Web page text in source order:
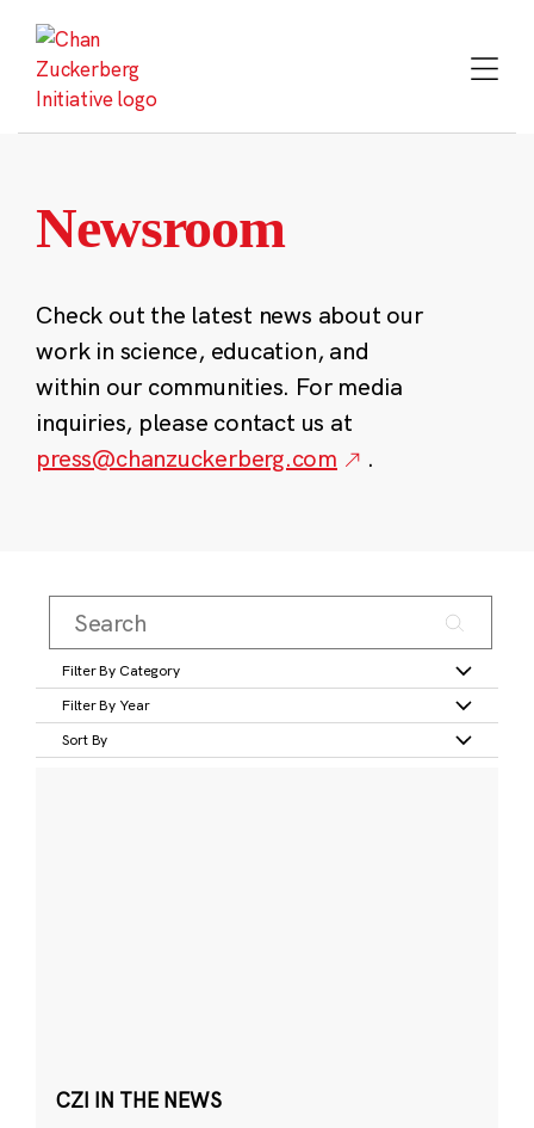
content
Newsroom
Check out the latest news about our
work in science, education, and
within our communities. For media
inquiries, please contact us at
press@chanzuckerberg.com
.
Filter By Category
Filter By Year
Sort By
CZI IN THE NEWS